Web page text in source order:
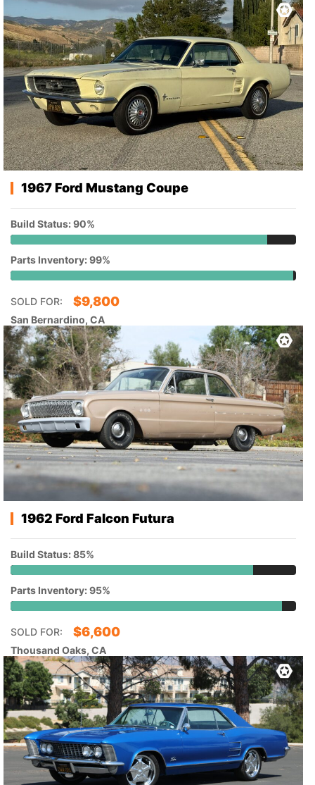
1967 Ford Mustang Coupe
Build Status: 90%
Parts Inventory: 99%
SOLD FOR: $9,800
San Bernardino, CA
1962 Ford Falcon Futura
Build Status: 85%
Parts Inventory: 95%
SOLD FOR: $6,600
Thousand Oaks, CA